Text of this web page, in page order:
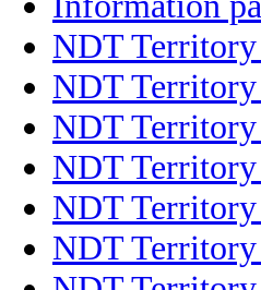
NDT
NDT
NDT
NDT
NDT
NDT